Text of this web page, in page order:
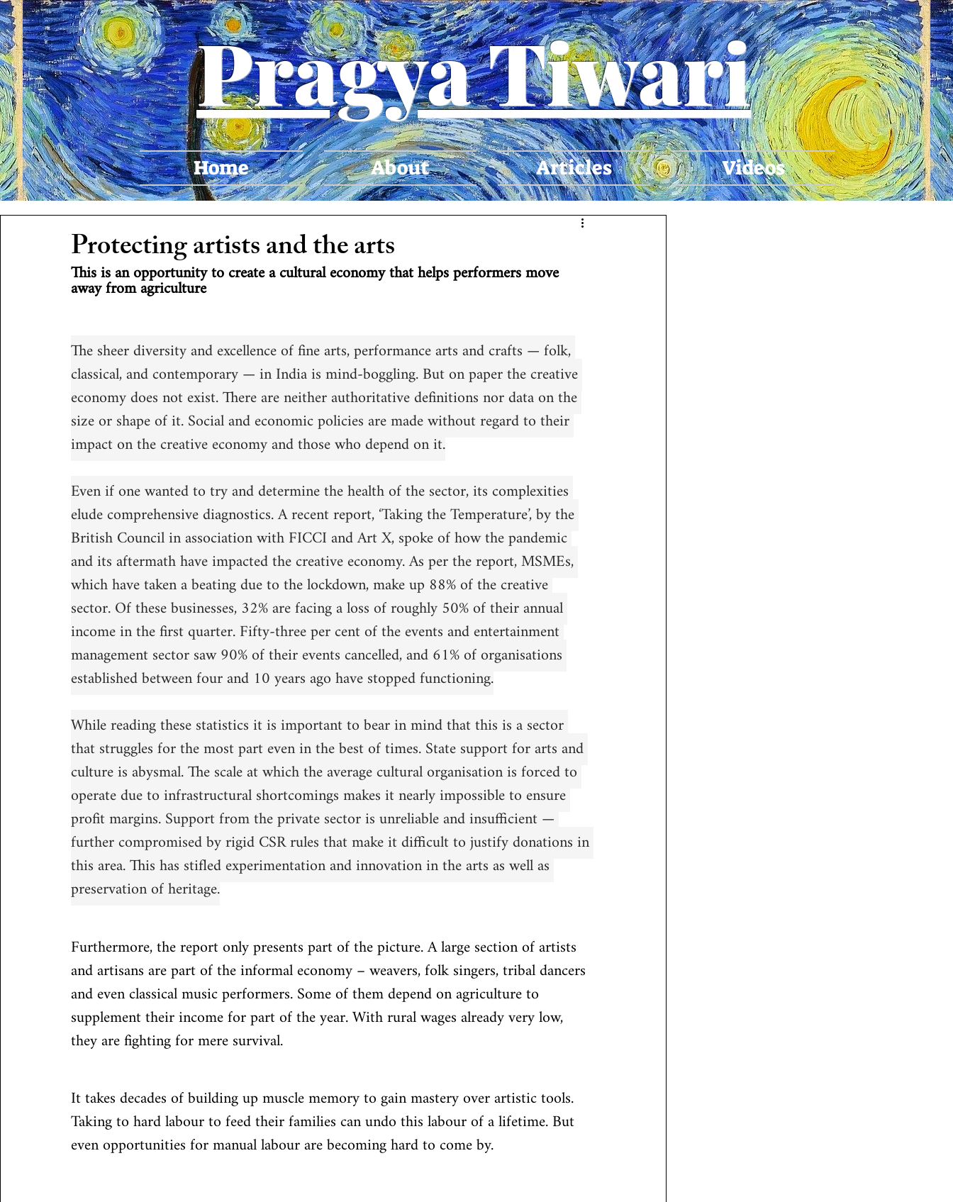
Pragya Tiwari
Home About Articles Videos
Protecting artists and the arts
This is an opportunity to create a cultural economy that helps performers move
away from agriculture
The sheer diversity and excellence of fine arts, performance arts and crafts — folk,
classical, and contemporary — in India is mind-boggling. But on paper the creative
economy does not exist. There are neither authoritative definitions nor data on the
size or shape of it. Social and economic policies are made without regard to their
impact on the creative economy and those who depend on it.
Even if one wanted to try and determine the health of the sector, its complexities
elude comprehensive diagnostics. A recent report, ‘Taking the Temperature’, by the
British Council in association with FICCI and Art X, spoke of how the pandemic
and its aftermath have impacted the creative economy. As per the report, MSMEs,
which have taken a beating due to the lockdown, make up 88% of the creative
sector. Of these businesses, 32% are facing a loss of roughly 50% of their annual
income in the first quarter. Fifty-three per cent of the events and entertainment
management sector saw 90% of their events cancelled, and 61% of organisations
established between four and 10 years ago have stopped functioning.
While reading these statistics it is important to bear in mind that this is a sector
that struggles for the most part even in the best of times. State support for arts and
culture is abysmal. The scale at which the average cultural organisation is forced to
operate due to infrastructural shortcomings makes it nearly impossible to ensure
profit margins. Support from the private sector is unreliable and insufficient —
further compromised by rigid CSR rules that make it difficult to justify donations in
this area. This has stifled experimentation and innovation in the arts as well as
preservation of heritage.
Furthermore, the report only presents part of the picture. A large section of artists
and artisans are part of the informal economy – weavers, folk singers, tribal dancers
and even classical music performers. Some of them depend on agriculture to
supplement their income for part of the year. With rural wages already very low,
they are fighting for mere survival.
It takes decades of building up muscle memory to gain mastery over artistic tools.
Taking to hard labour to feed their families can undo this labour of a lifetime. But
even opportunities for manual labour are becoming hard to come by.